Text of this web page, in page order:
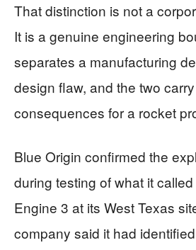
That distinction is not a
It is a genuine engineering
separates a manufacturing
design flaw, and the two
consequences for a rocket
Blue Origin confirmed the
during testing of what it called
Engine 3 at its West Texas
company said it had